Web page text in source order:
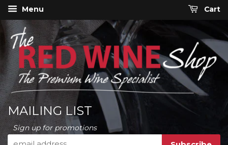
Menu Cart
MAILING LIST
Sign up for promotions